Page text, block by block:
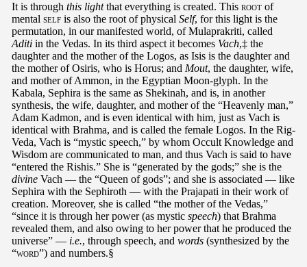
It is through this lightthat everything is created. This root of
mental self is also the root of physical Self, for this light is the
permutation, in our manifested world, of Mulaprakriti, called
Aditi in the Vedas. In its third aspect it becomes Vach,‡ the
daughter and the mother of the Logos, as Isis is the daughter and
the mother of Osiris, who is Horus; and Mout, the daughter, wife,
and mother of Ammon, in the Egyptian Moon-glyph. In the
Kabala, Sephira is the same as Shekinah, and is, in another
synthesis, the wife, daughter, and mother of the “Heavenly man,”
Adam Kadmon, and is even identical with him, just as Vach is
identical with Brahma, and is called the female Logos. In the Rig-
Veda, Vach is “mystic speech,” by whom Occult Knowledge and
Wisdom are communicated to man, and thus Vach is said to have
“entered the Rishis.” She is “generated by the gods;” she is the
divine Vach — the “Queen of gods”; and she is associated — like
Sephira with the Sephiroth — with the Prajapati in their work of
creation. Moreover, she is called “the mother of the Vedas,”
“since it is through her power (as mystic speech) that Brahma
revealed them, and also owing to her power that he produced the
universe” — i.e., through speech, and words (synthesized by the
“word”) and numbers.§